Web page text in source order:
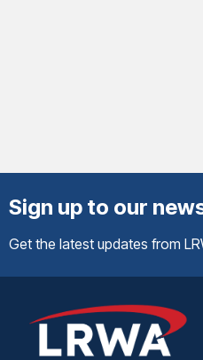
Sign up to our
Get the latest updates from